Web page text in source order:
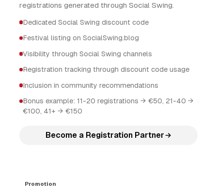
registrations generated through Social Swing.
Dedicated Social Swing discount code
Festival listing on SocialSwing.blog
Visibility through Social Swing channels
Registration tracking through discount code usage
Inclusion in community recommendations
Bonus example: 11-20 registrations → €50, 21-40 →
€100, 41+ → €150
Become a Registration Partner
Promotion